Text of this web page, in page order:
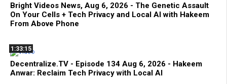
Bright Videos News, Aug 6, 2026 - The Genetic Assault
On Your Cells + Tech Privacy and Local AI with Hakeem
From Above Phone
1:33:15
Decentralize.TV - Episode 134 Aug 6, 2026 - Hakeem
Anwar: Reclaim Tech Privacy with Local AI